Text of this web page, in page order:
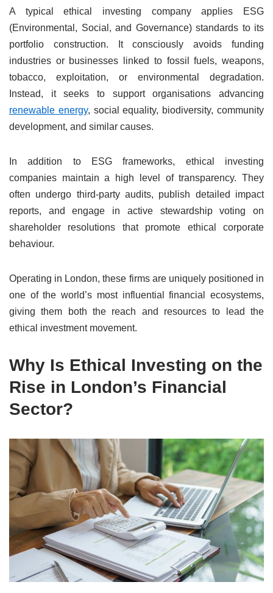
A typical ethical investing company applies ESG
(Environmental, Social, and Governance) standards to its
portfolio construction. It consciously avoids funding
industries or businesses linked to fossil fuels, weapons,
tobacco, exploitation, or environmental degradation.
Instead, it seeks to support organisations advancing
renewable energy, social equality, biodiversity, community
development, and similar causes.
In addition to ESG frameworks, ethical investing
companies maintain a high level of transparency. They
often undergo third-party audits, publish detailed impact
reports, and engage in active stewardship voting on
shareholder resolutions that promote ethical corporate
behaviour.
Operating in London, these firms are uniquely positioned in
one of the world’s most influential financial ecosystems,
giving them both the reach and resources to lead the
ethical investment movement.
Why Is Ethical Investing on the
Rise in London’s Financial
Sector?